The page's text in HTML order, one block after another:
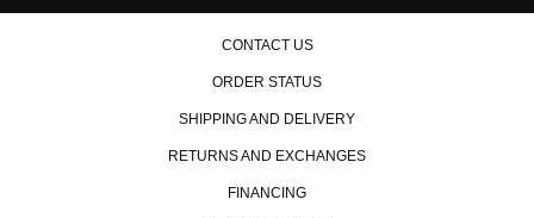
CONTACT US
ORDER STATUS
SHIPPING AND DELIVERY
RETURNS AND EXCHANGES
FINANCING